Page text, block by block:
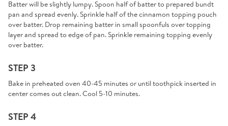
Batter will be slightly lumpy. Spoon half of batter to prepared bundt
pan and spread evenly. Sprinkle half of the cinnamon topping pouch
over batter. Drop remaining batter in small spoonfuls over topping
layer and spread to edge of pan. Sprinkle remaining topping evenly
over batter.
STEP 3
Bake in preheated oven 40-45 minutes or until toothpick inserted in
center comes out clean. Cool 5-10 minutes.
STEP 4